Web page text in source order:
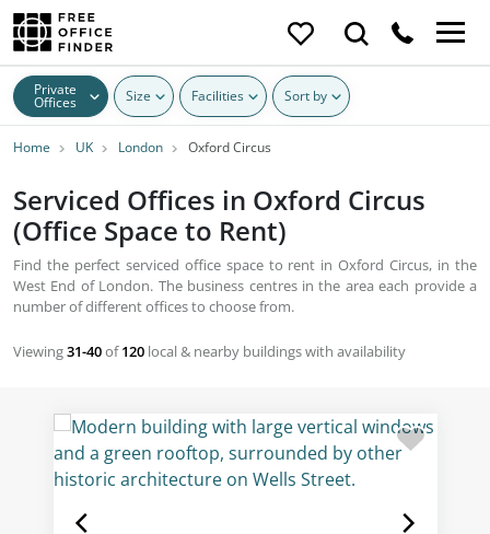
Private
Offices Size Facilities Sort by
Home UK London Oxford Circus
Serviced Offices in Oxford Circus
(Office Space to Rent)
Find the perfect serviced office space to rent in Oxford Circus, in the
West End of London. The business centres in the area each provide a
number of different offices to choose from.
Viewing31-40of120 local & nearby buildings with availability